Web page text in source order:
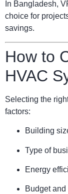
In Bangladesh,
choice for
savings.
How to
HVAC
Selecting the
factors:
Building
Type of
Energy
Budget